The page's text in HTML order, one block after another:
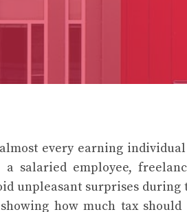
every earning
salaried employee,
unpleasant surprises during
how much tax should